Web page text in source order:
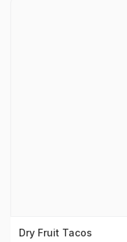
Dry Fruit Tacos